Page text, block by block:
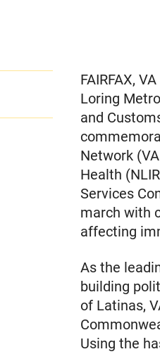
FAIRFAX,
Loring
and
Network
Health
Services
march with
affecting
As the
building
of Latinas,
Using the